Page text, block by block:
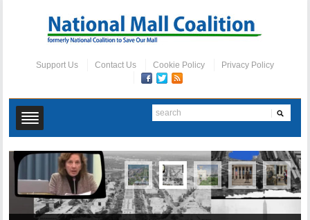
Support Us Contact Us Cookie Policy Privacy Policy